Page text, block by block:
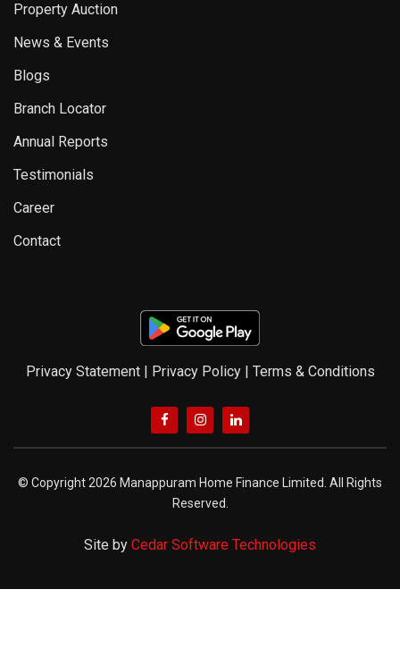
Property Auction
News & Events
Blogs
Branch Locator
Annual Reports
Testimonials
Career
Contact
Privacy Statement| Privacy Policy| Terms & Conditions
© Copyright 2026 Manappuram Home Finance Limited. All Rights
Reserved.
Site by Cedar Software Technologies